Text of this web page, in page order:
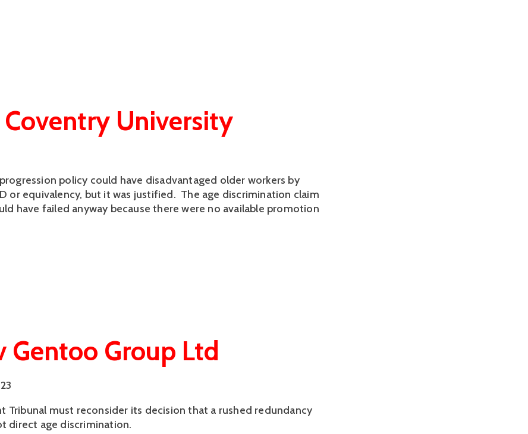
Coventry University
policy could have disadvantaged older workers by
or equivalency, but it was justified. The age discrimination claim
have failed anyway because there were no available promotion
Gentoo Group Ltd
Tribunal must reconsider its decision that a rushed redundancy
direct age discrimination.